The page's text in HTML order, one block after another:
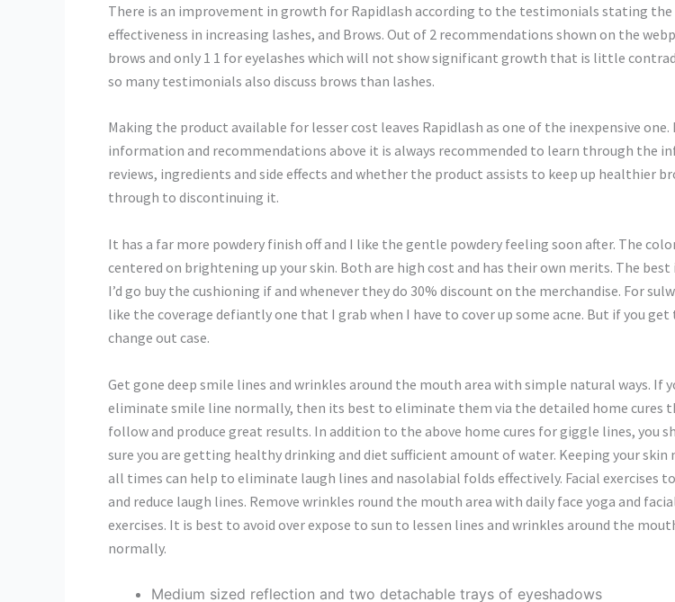
There is an improvement in growth for Rapidlash according to the testimonials stating
effectiveness in increasing lashes, and Brows. Out of 2 recommendations shown on the
brows and only 1 1 for eyelashes which will not show significant growth that is little
so many testimonials also discuss brows than lashes.
Making the product available for lesser cost leaves Rapidlash as one of the inexpensive one.
information and recommendations above it is always recommended to learn through the
reviews, ingredients and side effects and whether the product assists to keep up healthier
through to discontinuing it.
It has a far more powdery finish off and I like the gentle powdery feeling soon after. The
centered on brightening up your skin. Both are high cost and has their own merits. The best
I’d go buy the cushioning if and whenever they do 30% discount on the merchandise. For
like the coverage defiantly one that I grab when I have to cover up some acne. But if you get
change out case.
Get gone deep smile lines and wrinkles around the mouth area with simple natural ways. If
eliminate smile line normally, then its best to eliminate them via the detailed home cures
follow and produce great results. In addition to the above home cures for giggle lines, you
sure you are getting healthy drinking and diet sufficient amount of water. Keeping your skin
all times can help to eliminate laugh lines and nasolabial folds effectively. Facial exercises
and reduce laugh lines. Remove wrinkles round the mouth area with daily face yoga and
exercises. It is best to avoid over expose to sun to lessen lines and wrinkles around the
normally.
Medium sized reflection and two detachable trays of eyeshadows